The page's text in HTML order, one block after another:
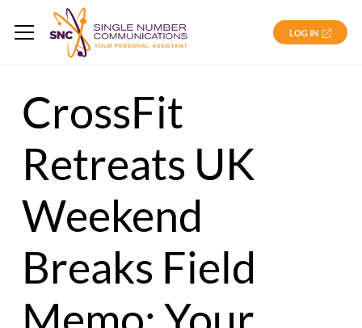
LOG IN
CrossFit
Retreats UK
Weekend
Breaks Field